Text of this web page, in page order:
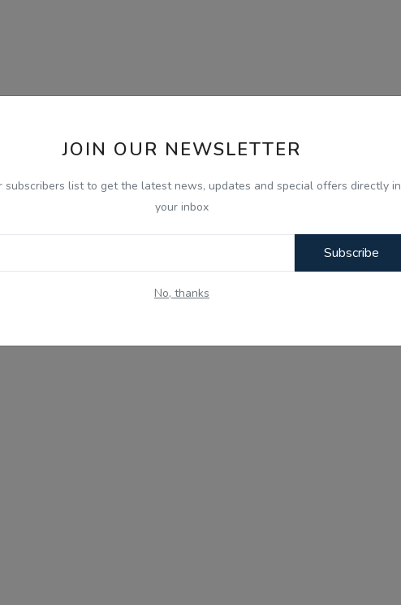
JOIN OUR NEWSLETTER
subscribers list to get the latest news, updates and special offers directly in
your inbox
Subscribe
No, thanks